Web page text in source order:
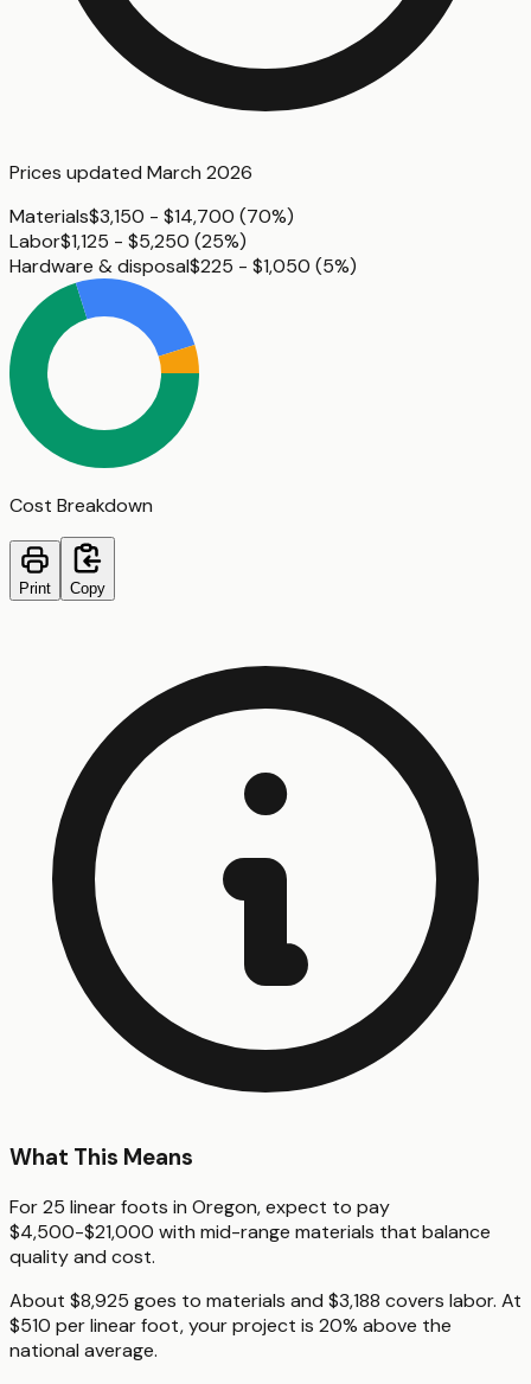
Prices updated March 2026
Materials$3,150 - $14,700 (70%)
Labor$1,125 - $5,250 (25%)
Hardware & disposal$225 - $1,050 (5%)
Cost Breakdown
Print Copy
What This Means
For 25 linear foots in Oregon, expect to pay
$4,500-$21,000 with mid-range materials that balance
quality and cost.
About $8,925 goes to materials and $3,188 covers labor. At
$510 per linear foot, your project is 20% above the
national average.